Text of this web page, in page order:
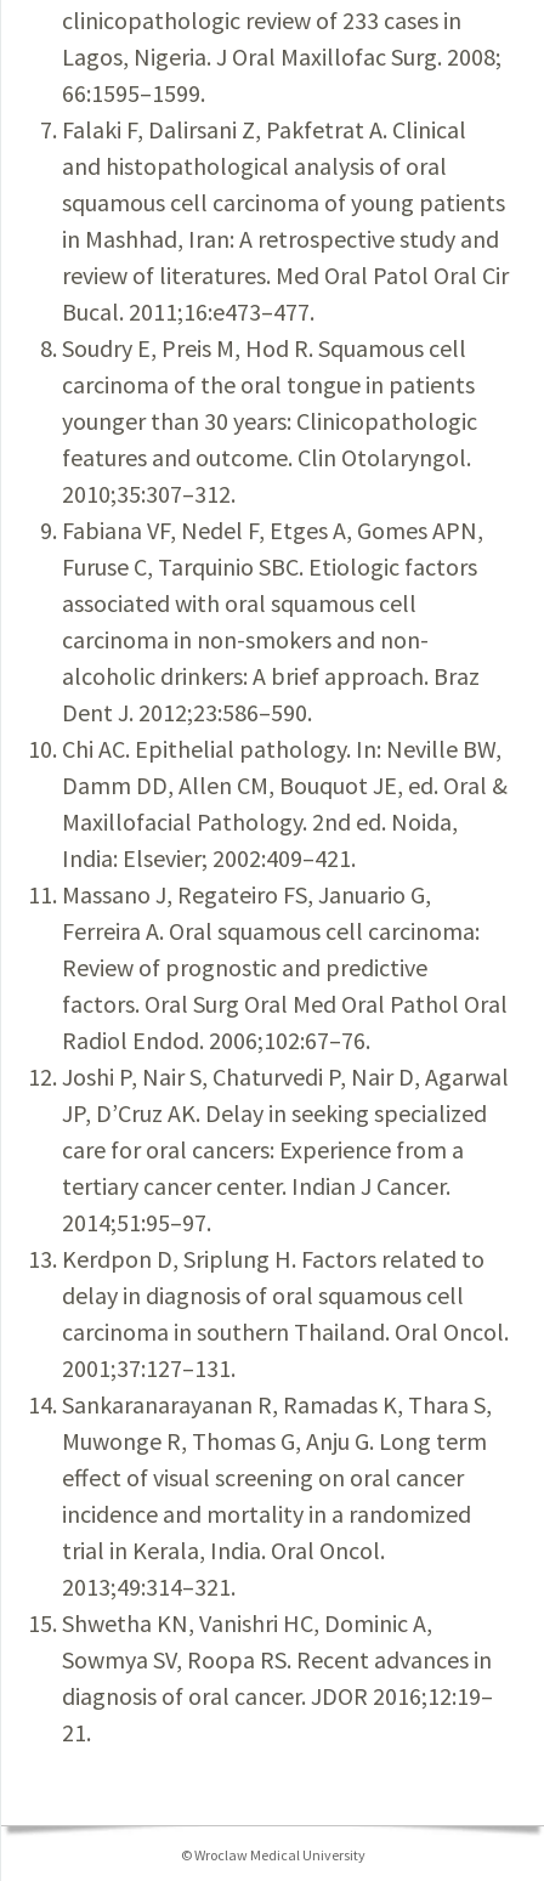
clinicopathologic review of 233 cases in
Lagos, Nigeria. J Oral Maxillofac Surg. 2008;
66:1595–1599.
Falaki F, Dalirsani Z, Pakfetrat A. Clinical
and histopathological analysis of oral
squamous cell carcinoma of young patients
in Mashhad, Iran: A retrospective study and
review of literatures. Med Oral Patol Oral Cir
Bucal. 2011;16:e473–477.
Soudry E, Preis M, Hod R. Squamous cell
carcinoma of the oral tongue in patients
younger than 30 years: Clinicopathologic
features and outcome. Clin Otolaryngol.
2010;35:307–312.
Fabiana VF, Nedel F, Etges A, Gomes APN,
Furuse C, Tarquinio SBC. Etiologic factors
associated with oral squamous cell
carcinoma in non-smokers and non-
alcoholic drinkers: A brief approach. Braz
Dent J. 2012;23:586–590.
Chi AC. Epithelial pathology. In: Neville BW,
Damm DD, Allen CM, Bouquot JE, ed. Oral &
Maxillofacial Pathology. 2nd ed. Noida,
India: Elsevier; 2002:409–421.
Massano J, Regateiro FS, Januario G,
Ferreira A. Oral squamous cell carcinoma:
Review of prognostic and predictive
factors. Oral Surg Oral Med Oral Pathol Oral
Radiol Endod. 2006;102:67–76.
Joshi P, Nair S, Chaturvedi P, Nair D, Agarwal
JP, D’Cruz AK. Delay in seeking specialized
care for oral cancers: Experience from a
tertiary cancer center. Indian J Cancer.
2014;51:95–97.
Kerdpon D, Sriplung H. Factors related to
delay in diagnosis of oral squamous cell
carcinoma in southern Thailand. Oral Oncol.
2001;37:127–131.
Sankaranarayanan R, Ramadas K, Thara S,
Muwonge R, Thomas G, Anju G. Long term
effect of visual screening on oral cancer
incidence and mortality in a randomized
trial in Kerala, India. Oral Oncol.
2013;49:314–321.
Shwetha KN, Vanishri HC, Dominic A,
Sowmya SV, Roopa RS. Recent advances in
diagnosis of oral cancer. JDOR 2016;12:19–
21.
© Wroclaw Medical University